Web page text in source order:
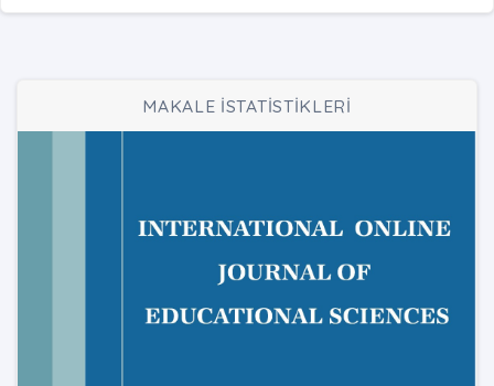
MAKALE İSTATİSTİKLERİ